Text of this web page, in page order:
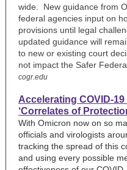
wide. New guidance from
federal agencies input on
provisions until legal
updated guidance will
to new or existing court
not impact the Safer
cogr.edu
Accelerating COVID-
‘Correlates of
With Omicron now on so
officials and virologists
tracking the spread of this
and using every possible